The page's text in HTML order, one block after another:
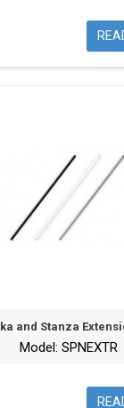
and Stanza
Model: SPNEXTR